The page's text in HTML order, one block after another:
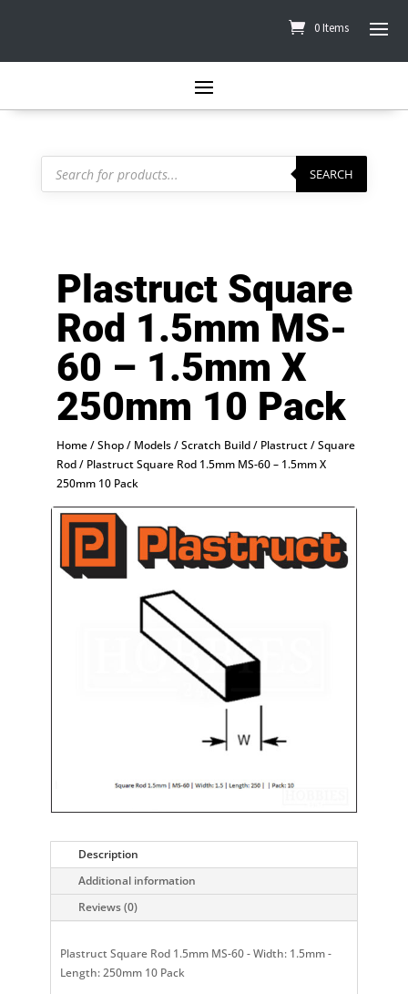
0 Items
Products
search SEARCH
Plastruct Square
Rod 1.5mm MS-
60 – 1.5mm X
250mm 10 Pack
Home/Shop/ Models/Scratch Build/ Plastruct/Square
Rod/ Plastruct Square Rod 1.5mm MS-60 – 1.5mm X
250mm 10 Pack
Description
Additional information
Reviews (0)
Plastruct Square Rod 1.5mm MS-60 - Width: 1.5mm -
Length: 250mm 10 Pack